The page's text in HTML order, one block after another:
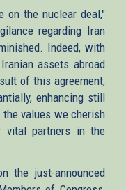
on the nuclear deal,"
regarding Iran
Indeed, with
assets abroad
of this agreement,
enhancing still
values we cherish
vital partners in the
the just-announced